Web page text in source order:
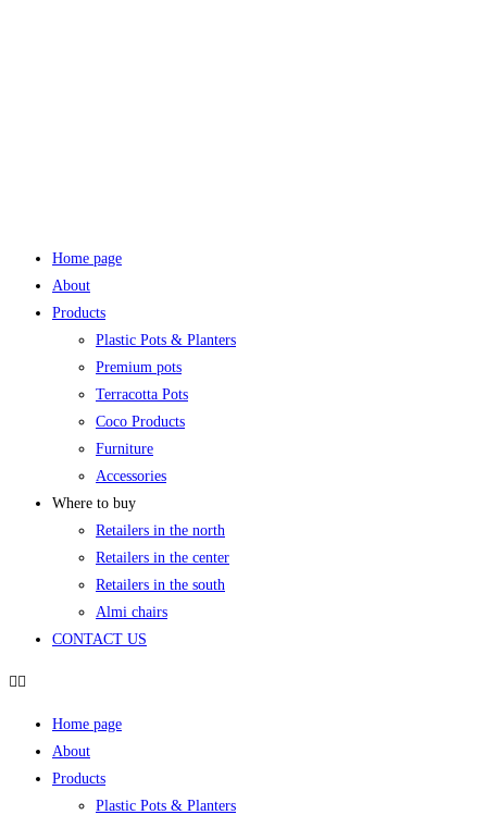
Home page
About
Products
Plastic Pots & Planters
Premium pots
Terracotta Pots
Coco Products
Furniture
Accessories
Where to buy
Retailers in the north
Retailers in the center
Retailers in the south
Almi chairs
CONTACT US
Home page
About
Products
Plastic Pots & Planters